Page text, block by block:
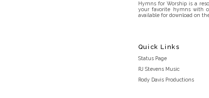
Hymns for Worship is a
your favorite hymns with
available for download on
Quick Links
Status Page
RJ Stevens Music
Rody Davis Productions